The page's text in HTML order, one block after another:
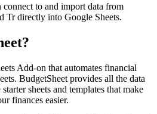
connect to and import data from
Trdirectly into Google Sheets.
Add-on that automates financial
BudgetSheet provides all the data
sheets and templates that make
finances easier.